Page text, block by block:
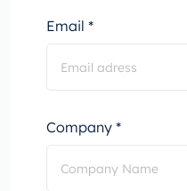
Email *
Company *